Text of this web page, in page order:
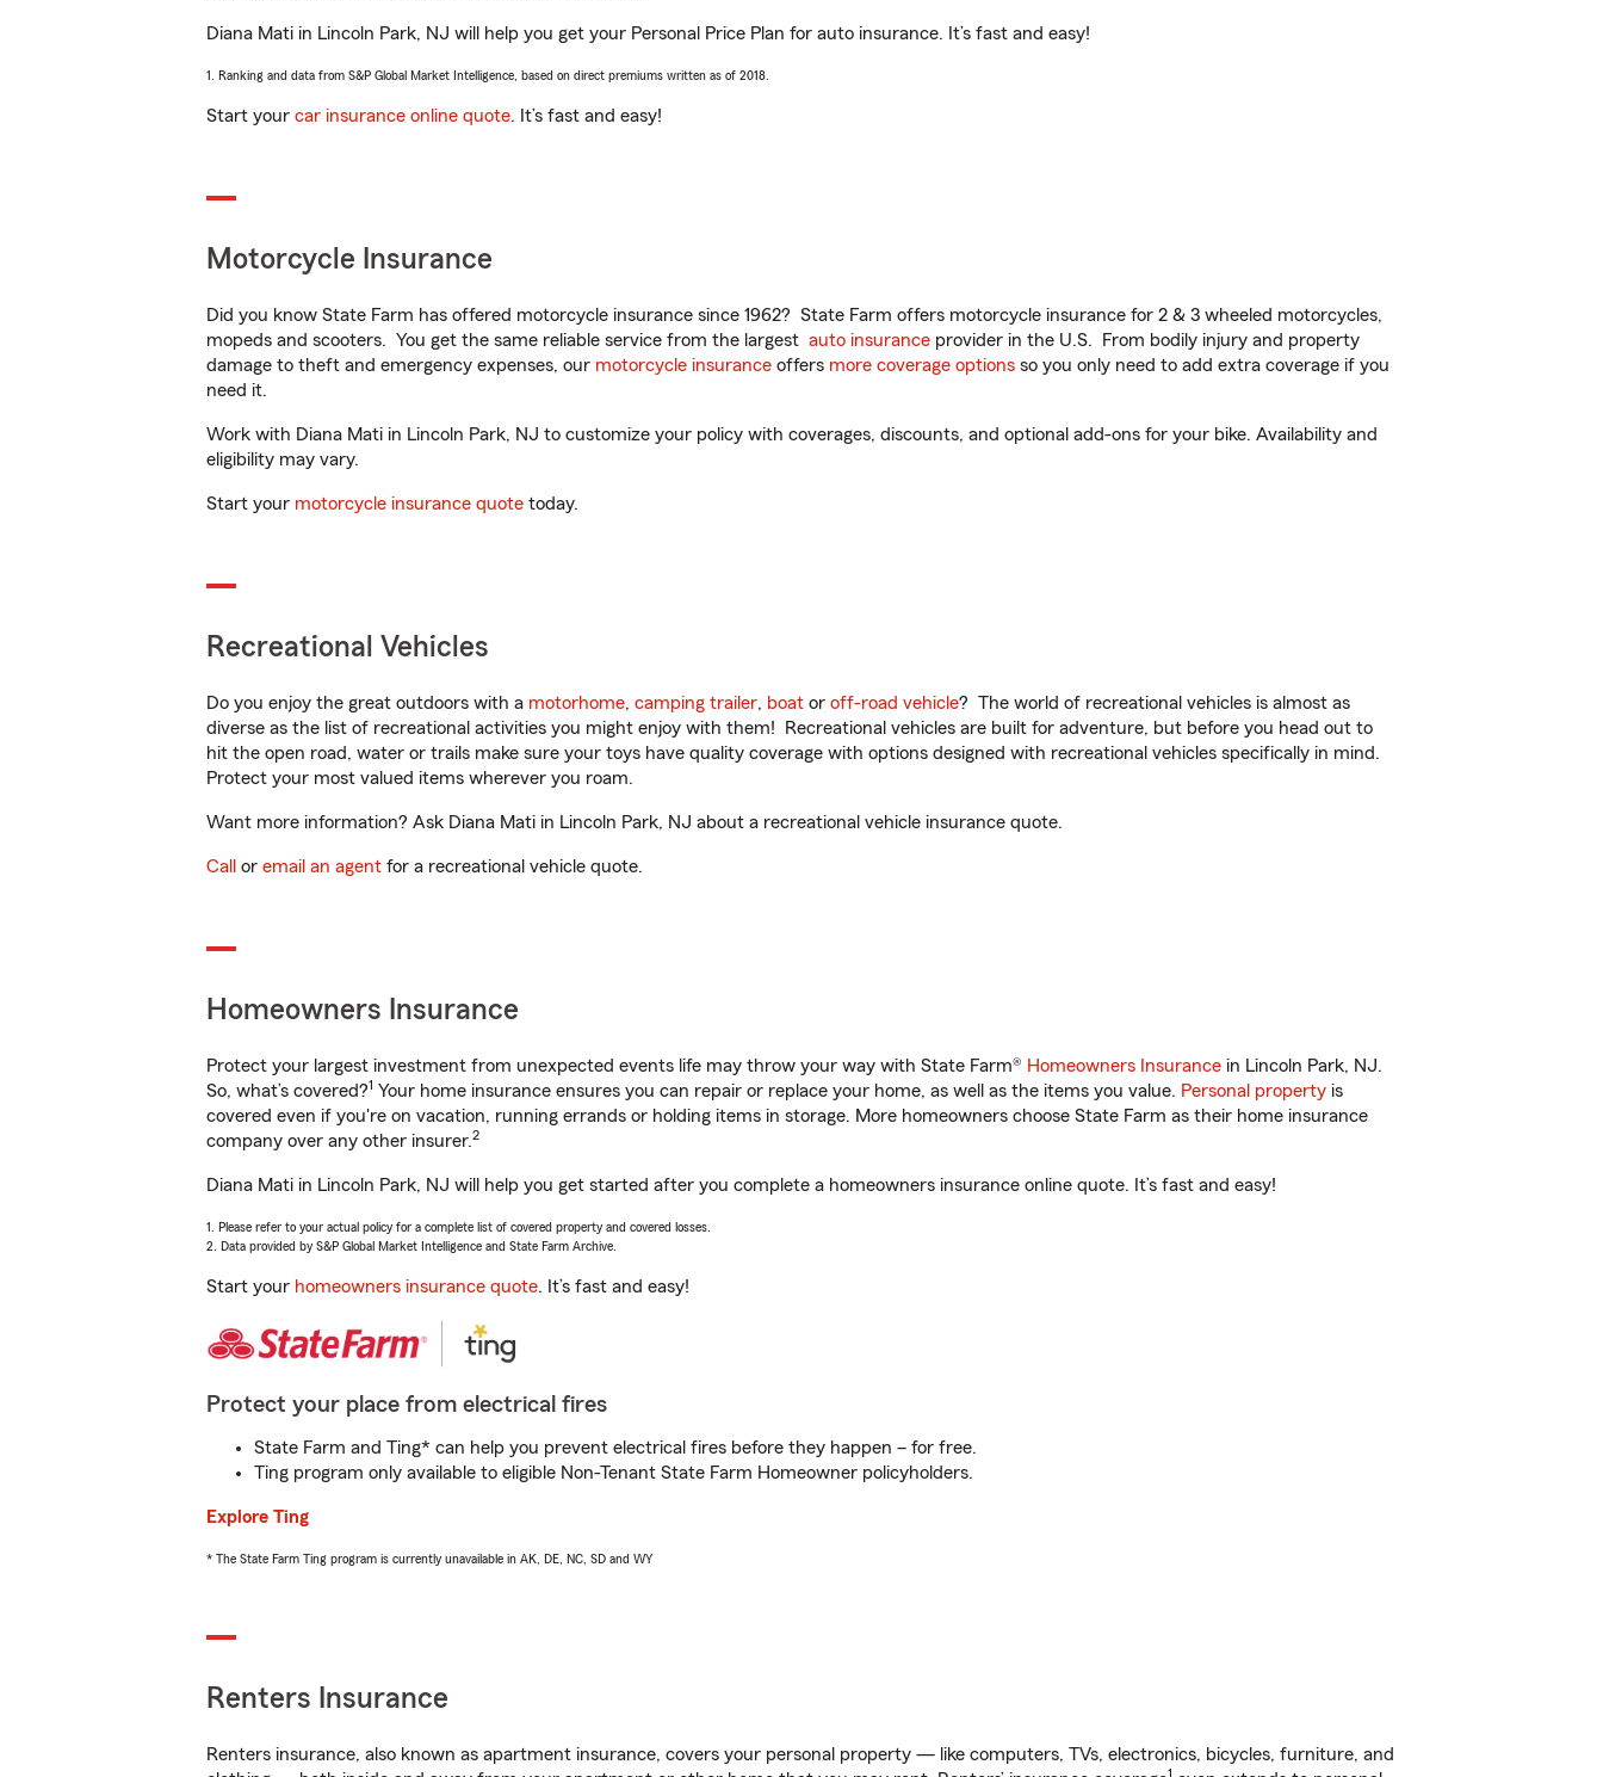
Diana Mati in Lincoln Park, NJ will help you get your Personal Price Plan for auto insurance. It’s fast and easy!
1. Ranking and data from S&P Global Market Intelligence, based on direct premiums written as of 2018.
Start your car insurance online quote. It’s fast and easy!
Motorcycle Insurance
Did you know State Farm has offered motorcycle insurance since 1962? State Farm offers motorcycle insurance for 2 & 3 wheeled motorcycles,
mopeds and scooters. You get the same reliable service from the largest auto insurance provider in the U.S. From bodily injury and property
damage to theft and emergency expenses, our motorcycle insurance offers more coverage options so you only need to add extra coverage if you
need it.
Work with Diana Mati in Lincoln Park, NJ to customize your policy with coverages, discounts, and optional add-ons for your bike. Availability and
eligibility may vary.
Start your motorcycle insurance quote today.
Recreational Vehicles
Do you enjoy the great outdoors with a motorhome, camping trailer, boat or off-road vehicle? The world of recreational vehicles is almost as
diverse as the list of recreational activities you might enjoy with them! Recreational vehicles are built for adventure, but before you head out to
hit the open road, water or trails make sure your toys have quality coverage with options designed with recreational vehicles specifically in mind.
Protect your most valued items wherever you roam.
Want more information? Ask Diana Mati in Lincoln Park, NJ about a recreational vehicle insurance quote.
Call or email an agent for a recreational vehicle quote.
Homeowners Insurance
Protect your largest investment from unexpected events life may throw your way with State Farm® Homeowners Insurance in Lincoln Park, NJ.
So, what’s covered?1 Your home insurance ensures you can repair or replace your home, as well as the items you value. Personal property is
covered even if you're on vacation, running errands or holding items in storage. More homeowners choose State Farm as their home insurance
company over any other insurer.2
Diana Mati in Lincoln Park, NJ will help you get started after you complete a homeowners insurance online quote. It’s fast and easy!
1. Please refer to your actual policy for a complete list of covered property and covered losses.
2. Data provided by S&P Global Market Intelligence and State Farm Archive.
Start your homeowners insurance quote. It’s fast and easy!
Protect your place from electrical fires
State Farm and Ting* can help you prevent electrical fires before they happen – for free.
Ting program only available to eligible Non-Tenant State Farm Homeowner policyholders.
Explore Ting
* The State Farm Ting program is currently unavailable in AK, DE, NC, SD and WY
Renters Insurance
Renters insurance, also known as apartment insurance, covers your personal property — like computers, TVs, electronics, bicycles, furniture, and
1